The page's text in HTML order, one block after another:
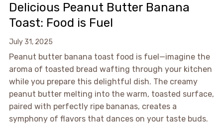
Delicious Peanut Butter Banana
Toast: Food is Fuel
July 31, 2025
Peanut butter banana toast food is fuel—imagine the
aroma of toasted bread wafting through your kitchen
while you prepare this delightful dish. The creamy
peanut butter melting into the warm, toasted surface,
paired with perfectly ripe bananas, creates a
symphony of flavors that dances on your taste buds.